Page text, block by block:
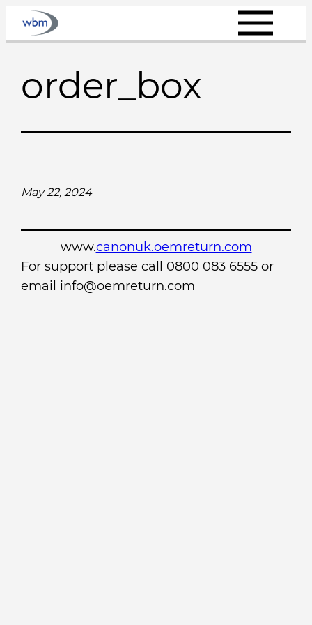
Skip
order_box
May 22, 2024
www.canonuk.oemreturn.com
For support please call 0800 083 6555 or
email info@oemreturn.com